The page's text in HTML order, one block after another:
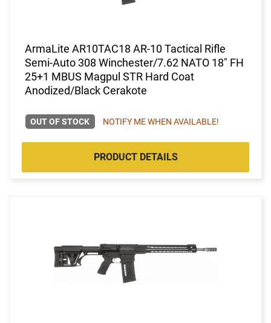
ArmaLite AR10TAC18 AR-10 Tactical Rifle
Semi-Auto 308 Winchester/7.62 NATO 18" FH
25+1 MBUS Magpul STR Hard Coat
Anodized/Black Cerakote
OUT OF STOCK NOTIFY ME WHEN AVAILABLE!
PRODUCT DETAILS